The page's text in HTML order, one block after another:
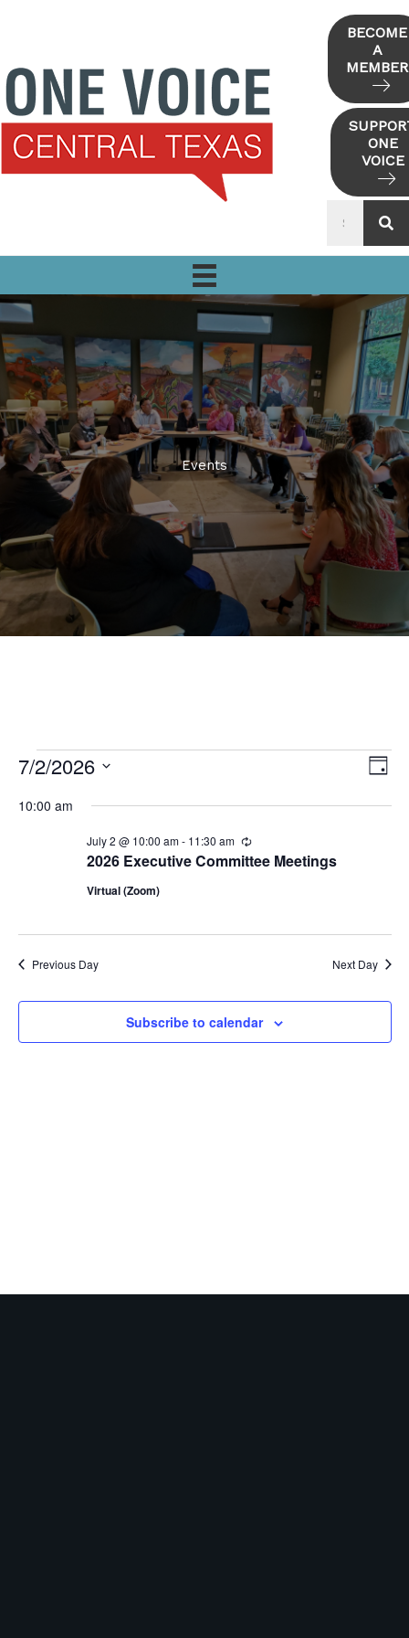
BECOME
A
MEMBER
ONE
VOICE
Events
Events
July
Views
Day
7/2/2026
date.
10:00 am
2026 Executive Committee Meetings
July 2 @ 10:00 am- 11:30 am Recurring
Virtual (Zoom)
Previous Day Next Day
Subscribe to calendar